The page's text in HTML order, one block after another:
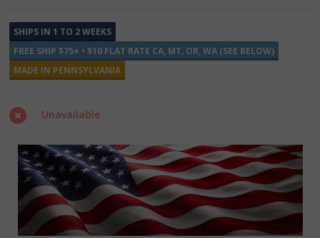
Wooden
Dog
Feeders
Two
Quarts
SHIPS IN 1 TO 2 WEEKS
FREE SHIP $75+ • $10 FLAT RATE CA, MT, OR, WA (SEE BELOW)
MADE IN PENNSYLVANIA
Unavailable